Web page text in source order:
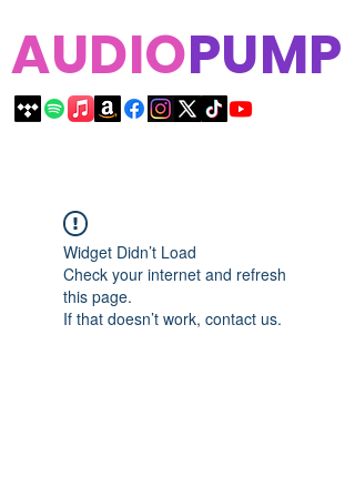
AUDIOPUMP
Widget Didn’t Load
Check your internet and refresh
this page.
If that doesn’t work, contact us.